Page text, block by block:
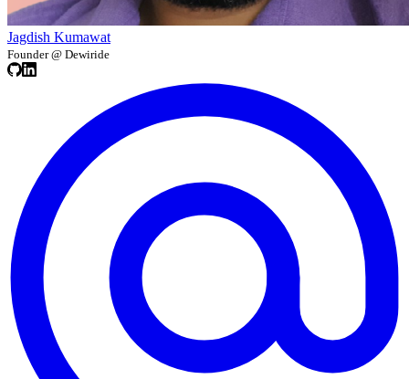
Jagdish Kumawat
Founder @ Dewiride